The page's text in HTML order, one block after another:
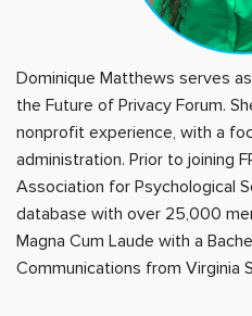
Dominique Matthews serves
the Future of Privacy Forum.
nonprofit experience, with a
administration. Prior to joining
Association for Psychological
database with over 25,000
Magna Cum Laude with a
Communications from Virginia